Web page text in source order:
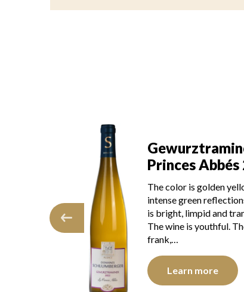
transparent.
The nose is
Princes Abbés
The color is lemon
light green reflections,
intensity. The disc is
and transparent. The
presents youth. The…
Learn more